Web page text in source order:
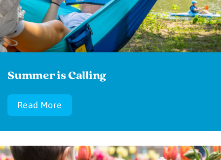
Summer is Calling
Read More